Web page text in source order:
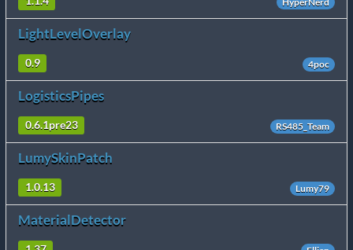
LightLevelOverlay
0.9 4poc
LogisticsPipes
0.6.1pre23 RS485_Team
LumySkinPatch
1.0.13 Lumy79
MaterialDetector